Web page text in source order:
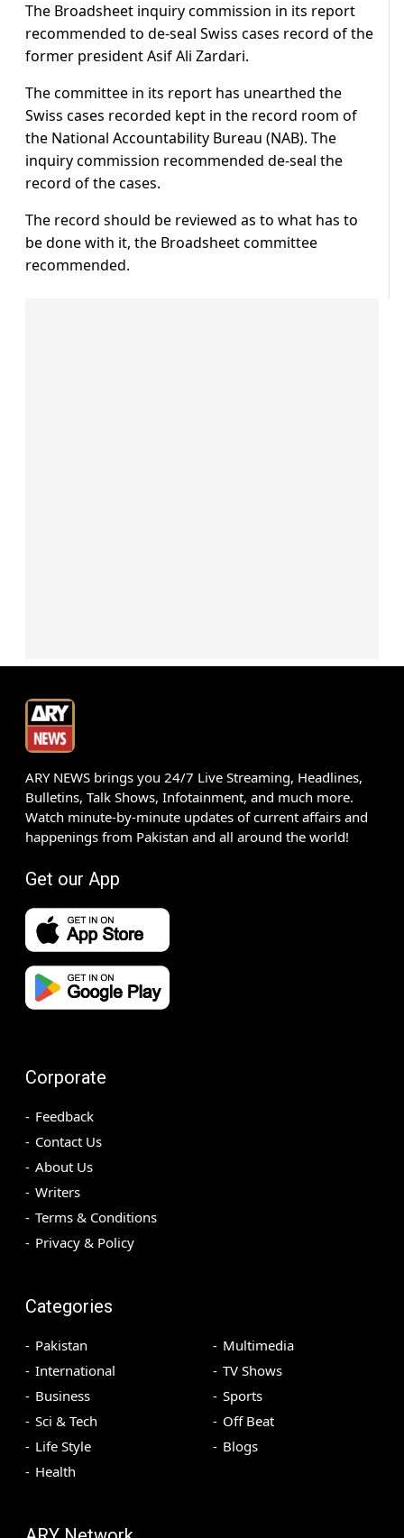
The Broadsheet inquiry commission in its report
recommended to de-seal Swiss cases record of the
former president Asif Ali Zardari.
The committee in its report has unearthed the
Swiss cases recorded kept in the record room of
the National Accountability Bureau (NAB). The
inquiry commission recommended de-seal the
record of the cases.
The record should be reviewed as to what has to
be done with it, the Broadsheet committee
recommended.
ARY NEWS brings you 24/7 Live Streaming, Headlines,
Bulletins, Talk Shows, Infotainment, and much more.
Watch minute-by-minute updates of current affairs and
happenings from Pakistan and all around the world!
Get our App
Corporate
Feedback
Contact Us
About Us
Writers
Terms & Conditions
Privacy & Policy
Categories
Pakistan
International
Business
Sci & Tech
Life Style
Health
Multimedia
TV Shows
Sports
Off Beat
Blogs